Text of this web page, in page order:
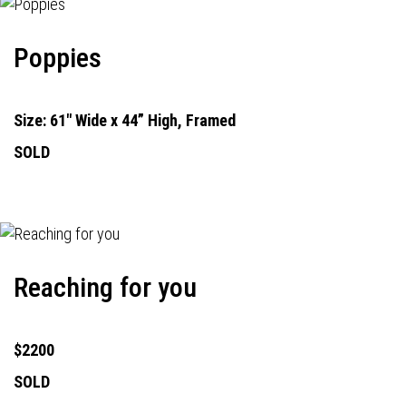
Poppies
Size: 61" Wide x 44” High, Framed
SOLD
Reaching for you
$2200
SOLD